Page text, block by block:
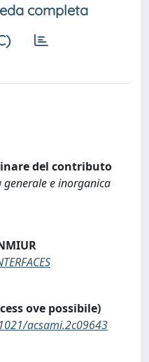
completa
del contributo
generale e inorganica
ove possibile)
acsami.2c09643